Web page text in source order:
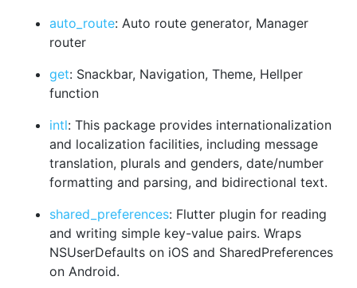
auto_route: Auto route generator, Manager
router
get: Snackbar, Navigation, Theme, Hellper
function
intl: This package provides internationalization
and localization facilities, including message
translation, plurals and genders, date/number
formatting and parsing, and bidirectional text.
shared_preferences: Flutter plugin for reading
and writing simple key-value pairs. Wraps
NSUserDefaults on iOS and SharedPreferences
on Android.